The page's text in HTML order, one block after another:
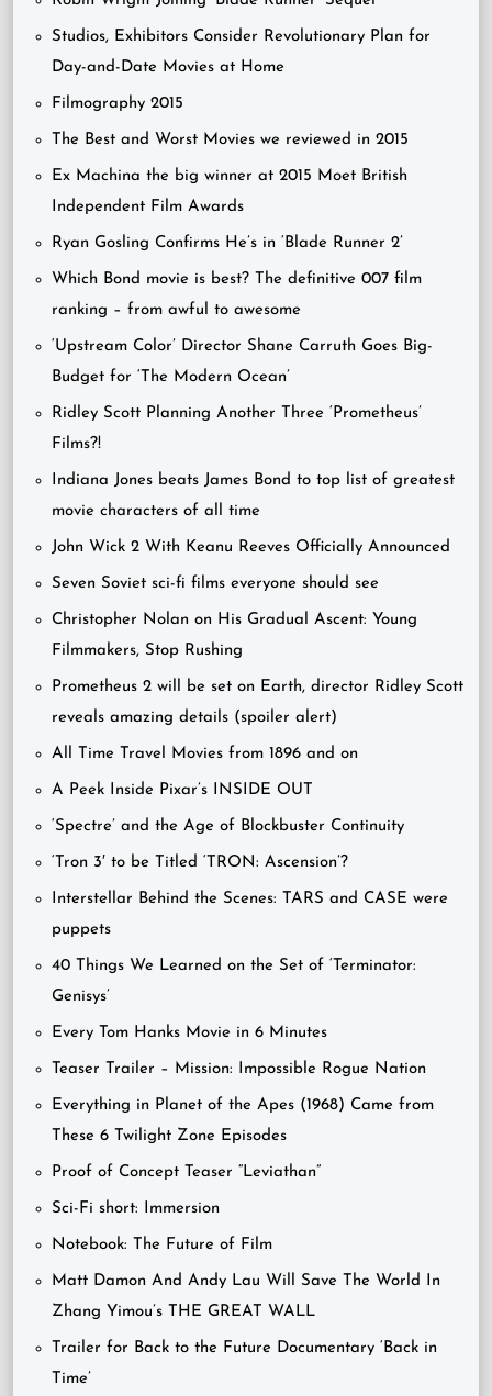
Studios, Exhibitors Consider Revolutionary Plan for
Day-and-Date Movies at Home
Filmography 2015
The Best and Worst Movies we reviewed in 2015
Ex Machina the big winner at 2015 Moet British
Independent Film Awards
Ryan Gosling Confirms He’s in ‘Blade Runner 2’
Which Bond movie is best? The definitive 007 film
ranking – from awful to awesome
‘Upstream Color’ Director Shane Carruth Goes Big-
Budget for ‘The Modern Ocean’
Ridley Scott Planning Another Three ‘Prometheus’
Films?!
Indiana Jones beats James Bond to top list of greatest
movie characters of all time
John Wick 2 With Keanu Reeves Officially Announced
Seven Soviet sci-fi films everyone should see
Christopher Nolan on His Gradual Ascent: Young
Filmmakers, Stop Rushing
Prometheus 2 will be set on Earth, director Ridley Scott
reveals amazing details (spoiler alert)
All Time Travel Movies from 1896 and on
A Peek Inside Pixar’s INSIDE OUT
‘Spectre’ and the Age of Blockbuster Continuity
‘Tron 3′ to be Titled ‘TRON: Ascension’?
Interstellar Behind the Scenes: TARS and CASE were
puppets
40 Things We Learned on the Set of ‘Terminator:
Genisys’
Every Tom Hanks Movie in 6 Minutes
Teaser Trailer – Mission: Impossible Rogue Nation
Everything in Planet of the Apes (1968) Came from
These 6 Twilight Zone Episodes
Proof of Concept Teaser “Leviathan”
Sci-Fi short: Immersion
Notebook: The Future of Film
Matt Damon And Andy Lau Will Save The World In
Zhang Yimou’s THE GREAT WALL
Trailer for Back to the Future Documentary ‘Back in
Time’